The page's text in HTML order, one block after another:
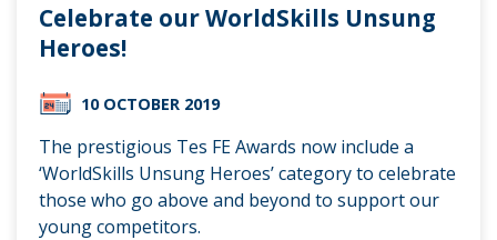
Celebrate our WorldSkills Unsung
Heroes!
10 OCTOBER 2019
The prestigious Tes FE Awards now include a
‘WorldSkills Unsung Heroes’ category to celebrate
those who go above and beyond to support our
young competitors.